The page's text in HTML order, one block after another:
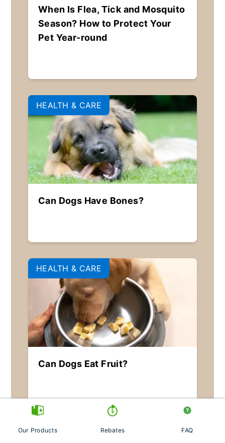
When Is Flea, Tick and Mosquito
Season? How to Protect Your
Pet Year-round
HEALTH & CARE
Can Dogs Have Bones?
HEALTH & CARE
Can Dogs Eat Fruit?
PARASITES
Our Products Rebates FAQ